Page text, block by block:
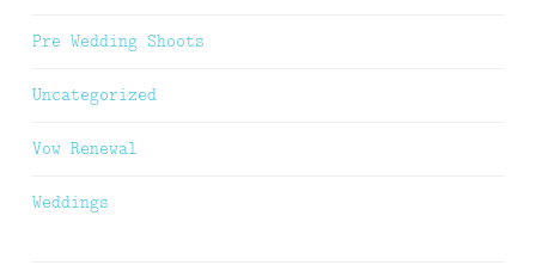
Pre Wedding Shoots
Uncategorized
Vow Renewal
Weddings